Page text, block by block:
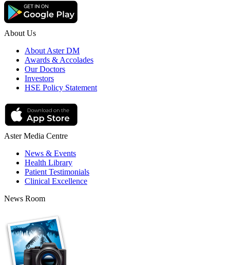
About Us
About Aster DM
Awards & Accolades
Our Doctors
Investors
HSE Policy Statement
Aster Media Centre
News & Events
Health Library
Patient Testimonials
Clinical Excellence
News Room